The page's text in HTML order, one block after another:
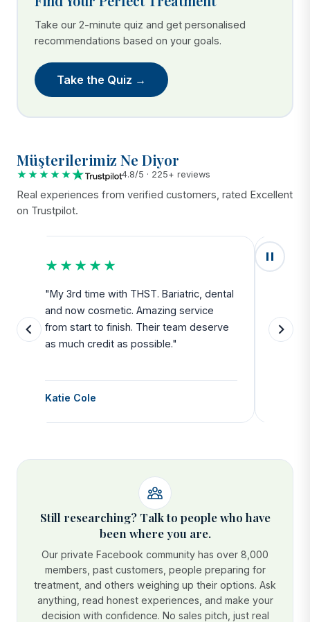
Take our 2-minute quiz and get personalised
recommendations based on your goals.
Take the Quiz →
Müşterilerimiz Ne Diyor
★★★★★ 4.8/5 · 225+ reviews
Real experiences from verified customers, rated Excellent
on Trustpilot.
★★★★★
"My 3rd time with THST. Bariatric, dental
and now cosmetic. Amazing service
from start to finish. Their team deserve
as much credit as possible."
Katie Cole
side
Still researching? Talk to people who have
been where you are.
Our private Facebook community has over 8,000
members, past customers, people preparing for
treatment, and others weighing up their options. Ask
anything, read honest experiences, and make your
decision with confidence. No sales pitch, just real